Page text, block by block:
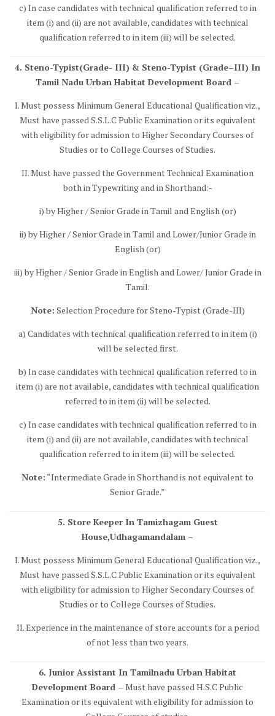
c) In case candidates with technical qualification referred to in
item (i) and (ii) are not available, candidates with technical
qualification referred to in item (iii) will be selected.
4. Steno-Typist(Grade- III) & Steno-Typist (Grade–III) In
Tamil Nadu Urban Habitat Development Board –
I. Must possess Minimum General Educational Qualification viz.,
Must have passed S.S.L.C Public Examination or its equivalent
with eligibility for admission to Higher Secondary Courses of
Studies or to College Courses of Studies.
II. Must have passed the Government Technical Examination
both in Typewriting and in Shorthand:-
i) by Higher / Senior Grade in Tamil and English (or)
ii) by Higher / Senior Grade in Tamil and Lower/Junior Grade in
English (or)
iii) by Higher / Senior Grade in English and Lower/ Junior Grade in
Tamil.
Note: Selection Procedure for Steno-Typist (Grade-III)
a) Candidates with technical qualification referred to in item (i)
will be selected first.
b) In case candidates with technical qualification referred to in
item (i) are not available, candidates with technical qualification
referred to in item (ii) will be selected.
c) In case candidates with technical qualification referred to in
item (i) and (ii) are not available, candidates with technical
qualification referred to in item (iii) will be selected.
Note: “Intermediate Grade in Shorthand is not equivalent to
Senior Grade.”
5. Store Keeper In Tamizhagam Guest
House,Udhagamandalam –
I. Must possess Minimum General Educational Qualification viz.,
Must have passed S.S.L.C Public Examination or its equivalent
with eligibility for admission to Higher Secondary Courses of
Studies or to College Courses of Studies.
II. Experience in the maintenance of store accounts for a period
of not less than two years.
6. Junior Assistant In Tamilnadu Urban Habitat
Development Board – Must have passed H.S.C Public
Examination or its equivalent with eligibility for admission to